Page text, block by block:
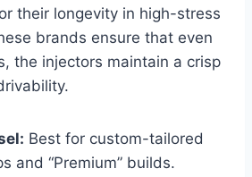
their longevity in high-stress
brands ensure that even
the injectors maintain a crisp
Best for custom-tailored
and “Premium” builds.